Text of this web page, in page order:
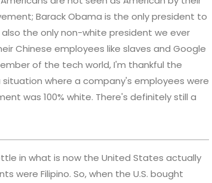
Barack Obama is the only president to
the only non-white president we ever
Chinese employees like slaves and Google
of the tech world, I'm thankful the
where a company's employees were
was 100% white. There's definitely still a
in what is now the United States actually
were Filipino. So, when the U.S. bought